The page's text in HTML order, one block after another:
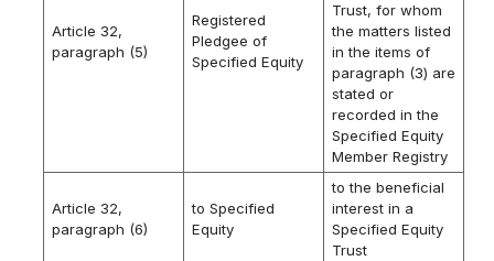
Article 32,
paragraph (5)
Registered
Pledgee of
Specified Equity
Trust, for whom
the matters listed
in the items of
paragraph (3) are
stated or
recorded in the
Specified Equity
Member Registry
Article 32,
paragraph (6)
to Specified
Equity
to the beneficial
interest in a
Specified Equity
Trust